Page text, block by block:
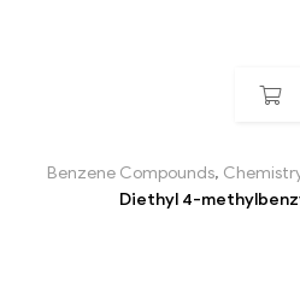
Benzene Compounds,
Diethyl 4-